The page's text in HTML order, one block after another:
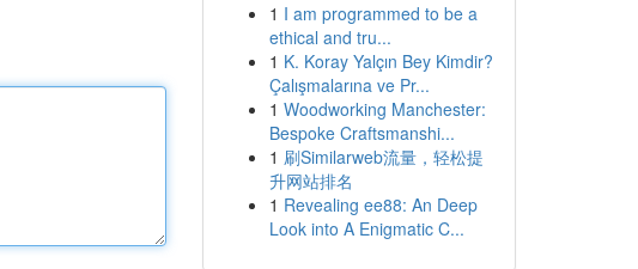
1 I am programmed to be a
ethical and tru...
1 K. Koray Yalçın Bey Kimdir?
Çalışmalarına ve Pr...
1 Woodworking Manchester:
Bespoke Craftsmanshi...
1 刷Similarweb流量，轻松提
升网站排名
1 Revealing ee88: An Deep
Look into A Enigmatic C...